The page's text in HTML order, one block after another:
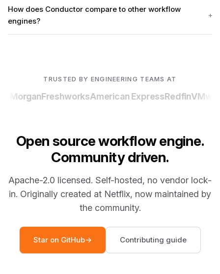
How does Conductor compare to other workflow
engines?
TRUSTED BY ENGINEERING TEAMS AT
MorganFreshworksAmerican ExpressRedfin
Open source workflow engine.
Community driven.
Apache-2.0 licensed. Self-hosted, no vendor lock-
in. Originally created at Netflix, now maintained by
the community.
Star on GitHub→ Contributing guide